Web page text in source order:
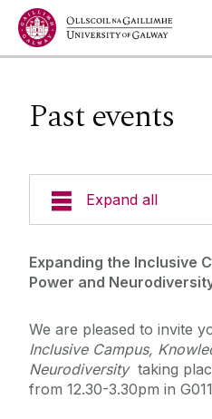
Jump to Content
Past events
Expand all
Postgraduate
Our People
Expanding the Inclusive
Power and
We are pleased to invite
Inclusive Campus,
Neurodiversity taking
from 12.30-3.30pm in